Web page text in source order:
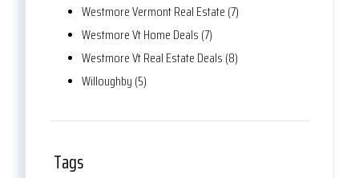
Westmore Vermont Real Estate (7)
Westmore Vt Home Deals (7)
Westmore Vt Real Estate Deals (8)
Willoughby (5)
Tags